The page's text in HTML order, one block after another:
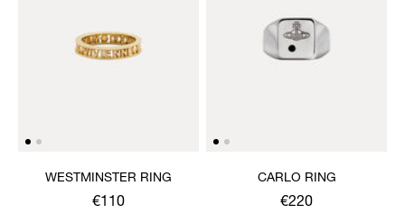
WESTMINSTER RING
€110
CARLO RING
€220